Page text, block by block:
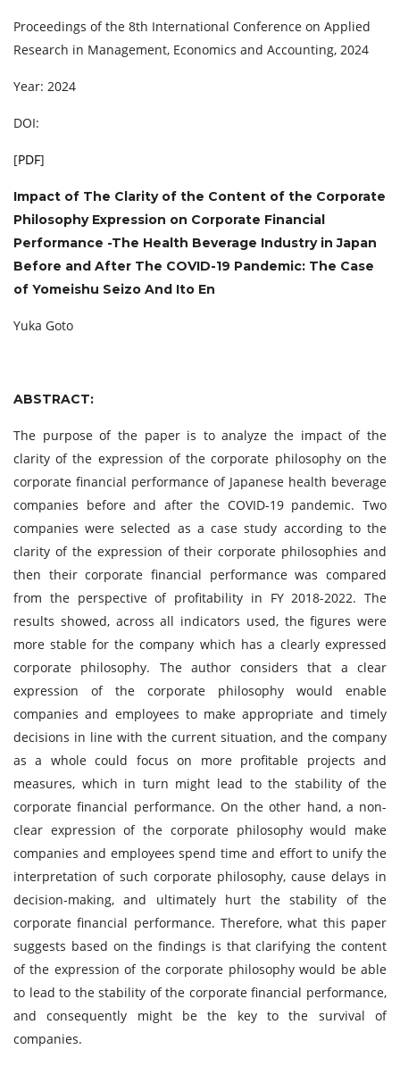
Proceedings of the 8th International Conference on Applied
Research in Management, Economics and Accounting, 2024
Year: 2024
DOI:
[PDF]
Impact of The Clarity of the Content of the Corporate
Philosophy Expression on Corporate Financial
Performance -The Health Beverage Industry in Japan
Before and After The COVID-19 Pandemic: The Case
of Yomeishu Seizo And Ito En
Yuka Goto
ABSTRACT:
The purpose of the paper is to analyze the impact of the
clarity of the expression of the corporate philosophy on the
corporate financial performance of Japanese health beverage
companies before and after the COVID-19 pandemic. Two
companies were selected as a case study according to the
clarity of the expression of their corporate philosophies and
then their corporate financial performance was compared
from the perspective of profitability in FY 2018-2022. The
results showed, across all indicators used, the figures were
more stable for the company which has a clearly expressed
corporate philosophy. The author considers that a clear
expression of the corporate philosophy would enable
companies and employees to make appropriate and timely
decisions in line with the current situation, and the company
as a whole could focus on more profitable projects and
measures, which in turn might lead to the stability of the
corporate financial performance. On the other hand, a non-
clear expression of the corporate philosophy would make
companies and employees spend time and effort to unify the
interpretation of such corporate philosophy, cause delays in
decision-making, and ultimately hurt the stability of the
corporate financial performance. Therefore, what this paper
suggests based on the findings is that clarifying the content
of the expression of the corporate philosophy would be able
to lead to the stability of the corporate financial performance,
and consequently might be the key to the survival of
companies.